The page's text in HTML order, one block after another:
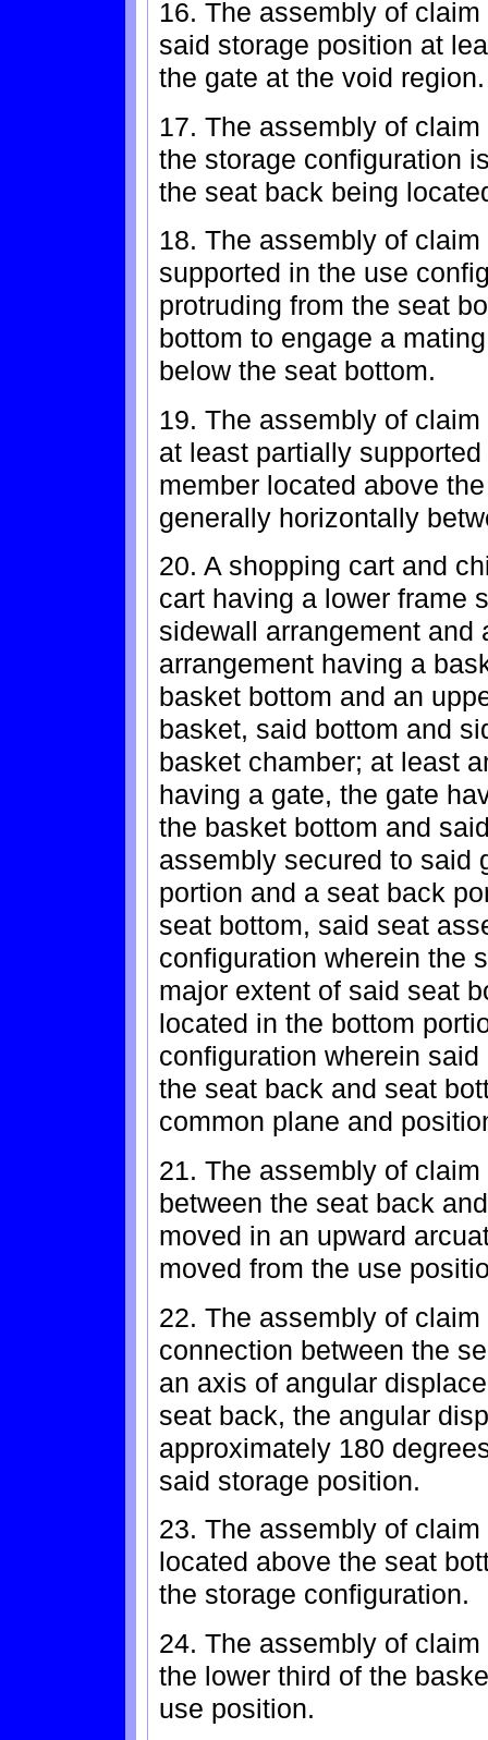
16. The assembly of
said storage position at
the gate at the void region.
17. The assembly of
the storage configuration
the seat back being
18. The assembly of
supported in the use
protruding from the seat
bottom to engage a
below the seat bottom.
19. The assembly of
at least partially
member located above
generally horizontally
20. A shopping cart and
cart having a lower frame
sidewall arrangement
arrangement having a
basket bottom and an
basket, said bottom and
basket chamber; at least
having a gate, the gate
the basket bottom and
assembly secured to said
portion and a seat back
seat bottom, said seat
configuration wherein the
major extent of said seat
located in the bottom
configuration wherein
the seat back and seat
common plane and
21. The assembly of
between the seat back
moved in an upward
moved from the use
22. The assembly of
connection between the
an axis of angular
seat back, the angular
approximately 180
said storage position.
23. The assembly of
located above the seat
the storage configuration.
24. The assembly of
the lower third of the
use position.